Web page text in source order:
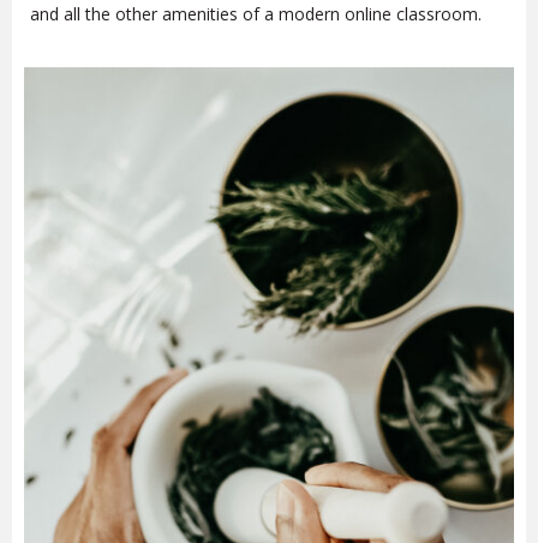
and all the other amenities of a modern online classroom.